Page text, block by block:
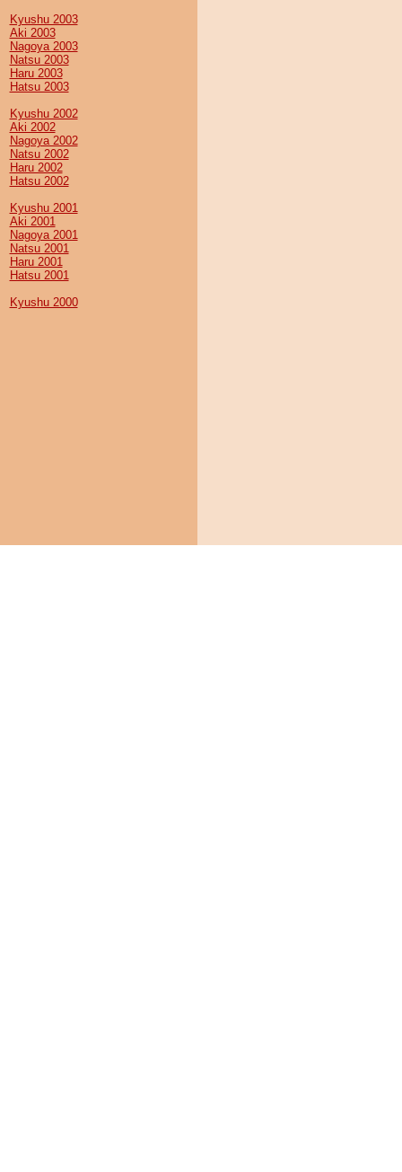
Kyushu 2003
Aki 2003
Nagoya 2003
Natsu 2003
Haru 2003
Hatsu 2003
Kyushu 2002
Aki 2002
Nagoya 2002
Natsu 2002
Haru 2002
Hatsu 2002
Kyushu 2001
Aki 2001
Nagoya 2001
Natsu 2001
Haru 2001
Hatsu 2001
Kyushu 2000